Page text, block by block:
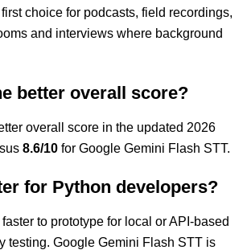
choice for podcasts, field recordings,
and interviews where background
better overall score?
overall score in the updated 2026
8.6/10 for Google Gemini Flash STT.
for Python developers?
to prototype for local or API-based
testing. Google Gemini Flash STT is